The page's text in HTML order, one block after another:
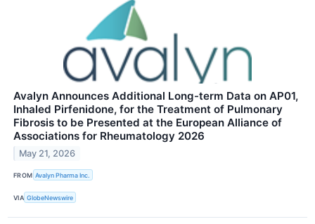
Avalyn Announces Additional Long-term Data on AP01,
Inhaled Pirfenidone, for the Treatment of Pulmonary
Fibrosis to be Presented at the European Alliance of
Associations for Rheumatology 2026
May 21, 2026
FROM Avalyn Pharma Inc.
VIA GlobeNewswire